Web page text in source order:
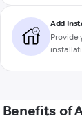
Add
Provide
Benefits of